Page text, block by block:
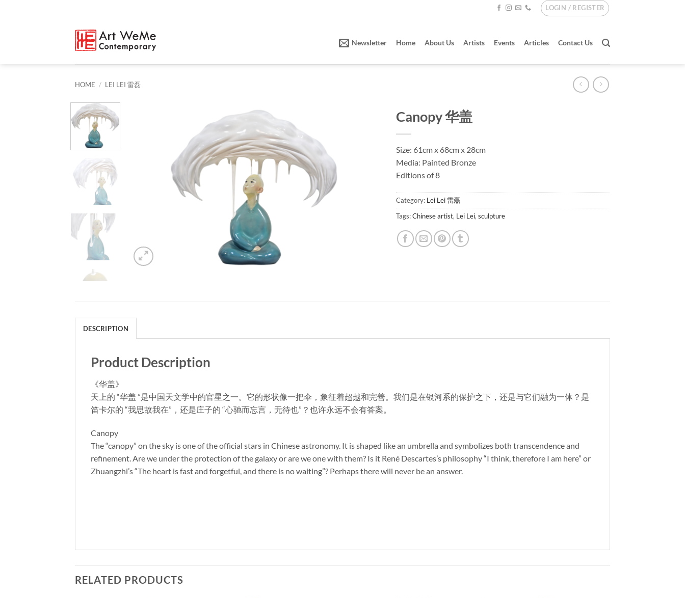
LOGIN / REGISTER
Newsletter Home About Us Artists Events Articles Contact Us
HOME / LEI LEI 雷磊
Canopy 华盖
Size: 61cm x 68cm x 28cm
Media: Painted Bronze
Editions of 8
Category: Lei Lei 雷磊
Tags:Chinese artist, Lei Lei, sculpture
DESCRIPTION
Product Description
《华盖》
天上的 “华盖 ”是中国天文学中的官星之一。它的形状像一把伞，象征着超越和完善。我们是在银河系的保护之下，还是与它们融为一体？是
笛卡尔的 “我思故我在”，还是庄子的 “心驰而忘言，无待也”？也许永远不会有答案。
Canopy
The “canopy” on the sky is one of the official stars in Chinese astronomy. It is shaped like an umbrella and symbolizes both transcendence and
refinement. Are we under the protection of the galaxy or are we one with them? Is it René Descartes’s philosophy “I think, therefore I am here” or
Zhuangzhi’s “The heart is fast and forgetful, and there is no waiting”? Perhaps there will never be an answer.
RELATED PRODUCTS